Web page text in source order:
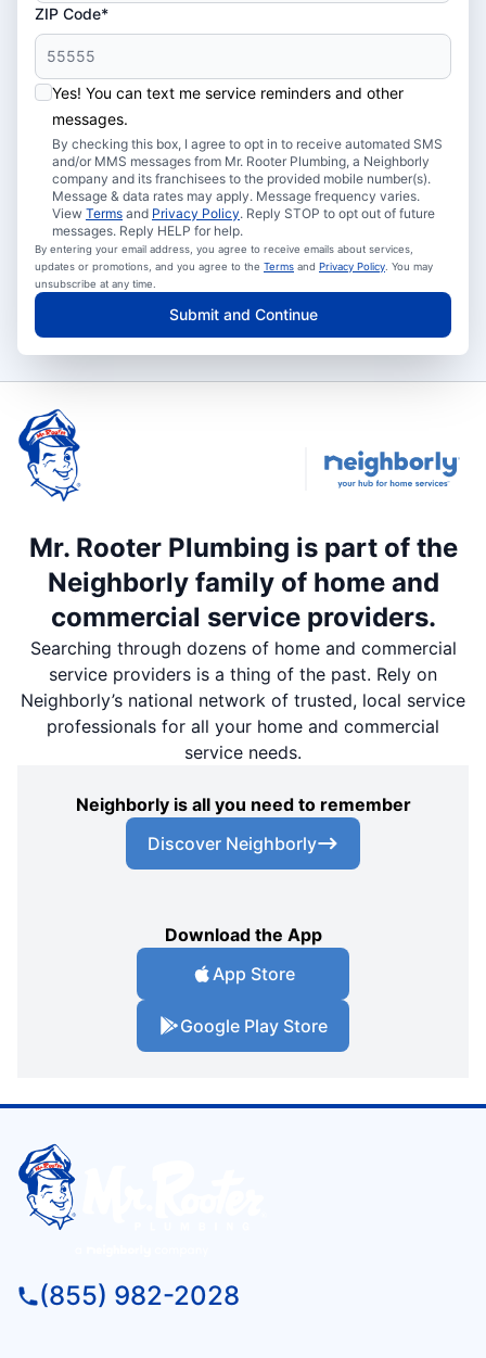
ZIP Code*
Yes! You can text me service reminders and other
messages.
By checking this box, I agree to opt in to receive automated SMS
and/or MMS messages from Mr. Rooter Plumbing, a Neighborly
company and its franchisees to the provided mobile number(s).
Message & data rates may apply. Message frequency varies.
View Terms and Privacy Policy. Reply STOP to opt out of future
messages. Reply HELP for help.
By entering your email address, you agree to receive emails about services,
updates or promotions, and you agree to the Terms and Privacy Policy . You may
unsubscribe at any time.
Submit and Continue
Mr. Rooter Plumbing is part of the
Neighborly family of home and
commercial service providers.
Searching through dozens of home and commercial
service providers is a thing of the past. Rely on
Neighborly’s national network of trusted, local service
professionals for all your home and commercial
service needs.
Neighborly is all you need to remember
Discover Neighborly
Download the App
App Store
Google Play Store
(855) 982-2028